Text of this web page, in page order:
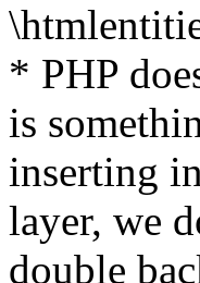
* PHP
is
inserting
layer, we
double